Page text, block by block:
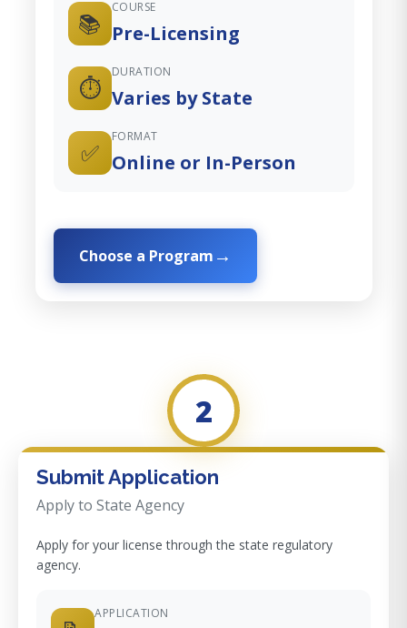
📚
COURSE
Pre-Licensing
⏱️
DURATION
Varies by State
✅
FORMAT
Online or In-Person
Choose a Program
2
Submit Application
Apply to State Agency
Apply for your license through the state regulatory
agency.
APPLICATION